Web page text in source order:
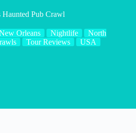
Haunted Pub Crawl
Orleans Nightlife
North
Tour Reviews USA